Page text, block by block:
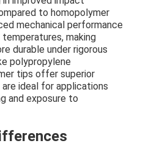
to homopolymer
mechanical performance
making
durable under rigorous
polypropylene
tips offer superior
ideal for applications
and exposure to